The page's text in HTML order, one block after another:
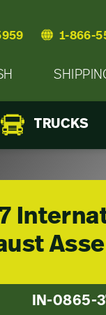
1-866-
TRUCKS
IN-0865-